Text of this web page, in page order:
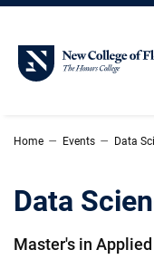
Skip To
New College of
Home – Events – Data
Data
Master's in